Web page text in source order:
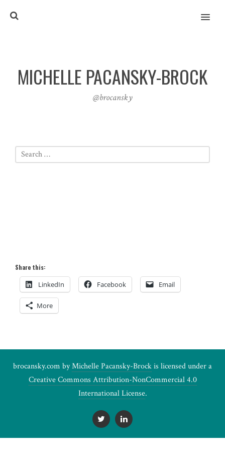
MENU
MICHELLE PACANSKY-BROCK
@brocansky
Share this:
LinkedIn Facebook Email
More
brocansky.com byMichelle Pacansky-Brockis licensed under a
Creative Commons Attribution-NonCommercial 4.0
International License.